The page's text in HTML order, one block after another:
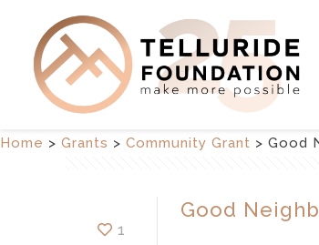
Home > Grants > Community Grant > Good
1
Good